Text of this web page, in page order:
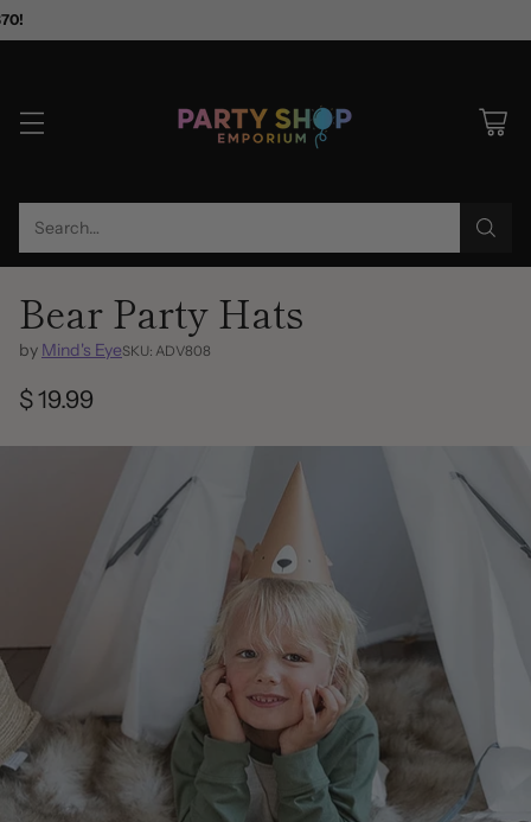
Search…
Bear Party Hats
by Mind's EyeSKU: ADV808
Regular
price
$ 19.99